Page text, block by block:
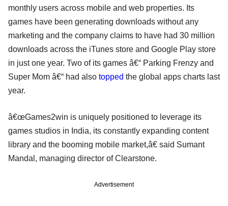
monthly users across mobile and web properties. Its
games have been generating downloads without any
marketing and the company claims to have had 30 million
downloads across the iTunes store and Google Play store
in just one year. Two of its games â€“ Parking Frenzy and
Super Mom â€“ had also topped the global apps charts last
year.
â€œGames2win is uniquely positioned to leverage its
games studios in India, its constantly expanding content
library and the booming mobile market,â€ said Sumant
Mandal, managing director of Clearstone.
Advertisement